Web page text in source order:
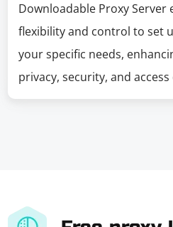
Downloadable Proxy Server
flexibility and control to set
your specific needs,
privacy, security, and